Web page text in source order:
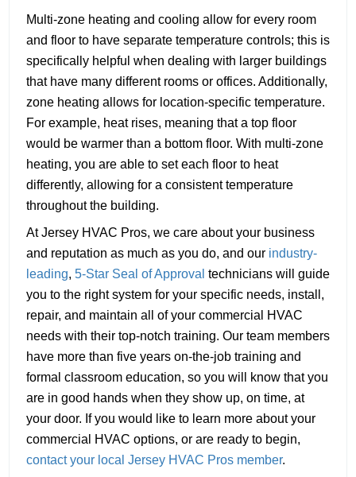
Multi-zone heating and cooling allow for every room
and floor to have separate temperature controls; this is
specifically helpful when dealing with larger buildings
that have many different rooms or offices. Additionally,
zone heating allows for location-specific temperature.
For example, heat rises, meaning that a top floor
would be warmer than a bottom floor. With multi-zone
heating, you are able to set each floor to heat
differently, allowing for a consistent temperature
throughout the building.
At Jersey HVAC Pros, we care about your business
and reputation as much as you do, and our industry-
leading, 5-Star Seal of Approval technicians will guide
you to the right system for your specific needs, install,
repair, and maintain all of your commercial HVAC
needs with their top-notch training. Our team members
have more than five years on-the-job training and
formal classroom education, so you will know that you
are in good hands when they show up, on time, at
your door. If you would like to learn more about your
commercial HVAC options, or are ready to begin,
contact your local Jersey HVAC Pros member.